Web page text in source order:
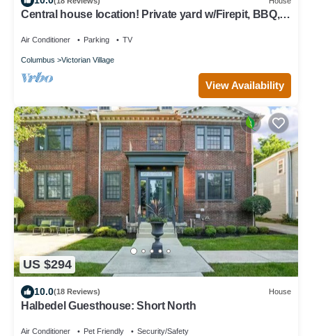
Central house location! Private yard w/Firepit, BBQ, 3
Air Conditioner Parking TV
Columbus Victorian Village
View Availability
US $294
10.0(18 Reviews) House
Halbedel Guesthouse: Short North
Air Conditioner Pet Friendly Security/Safety